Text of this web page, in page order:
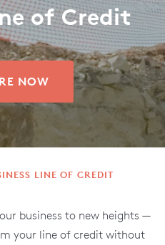
of Credit
NOW
LINE OF CREDIT
business to new heights —
your line of credit without